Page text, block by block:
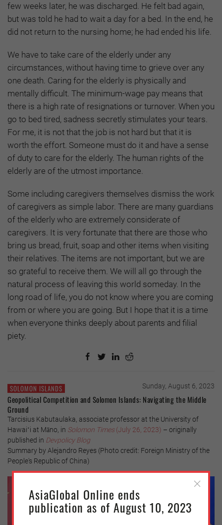
few weeks later, he was discharged. He felt bad again,
but was told he had to wait a day for a bed. In the end, he
did not return to the nursing home; he had ended his life.
We have to take care of the elderly under any
circumstances, without having time to grieve over any
one death. Caring for the elderly is physically and
mentally difficult. The minimum-wage pay means that
there is a high rate of resignations or turnover. When you
go to bed tired, sadness secretly stimulates your tears.
For me, it is not that the job is not hard but that it is
worth the effort. Someone must do it and have a sense
of duty to care for the elderly. The human rights of the
elderly are of the utmost importance.
Some including caregivers themselves dismiss the work
of caregivers as simple labor. There are many guardians
of the elderly who are extremely considerate of
caregivers. It is very fortunate that there are those who
bring us bread, fruit, soap and other items when visiting
their relatives. The items are not important, but we are
so grateful to receive them. We will all go through the
natural process of leaving this world someday. In the
long road of life, you do not know where you are coming
from or where you are going. But I hope that it is a time
when everyone thinks deeply about parents and filial
piety.
SOLOMON ISLANDS Sunday, August 6, 2023
Geopolitical Competition and Solomon Islands: Navigating the Middle
Ground
Tarcisius Kabutaulaka, associate professor at the University of
Hawaiʻi at Māno, in Solomon Times(July 26, 2023) – originally
published in Devpolicy Blog
Summary by Alejandro Reyes (Photo credit: Foreign Ministry of the
People's Republic of China)
AsiaGlobal Online ends
publication as of August 10, 2023